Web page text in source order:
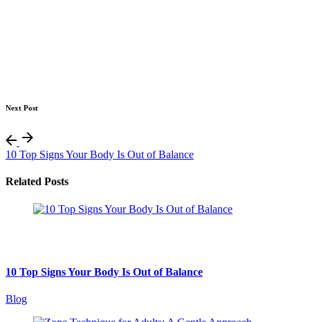
Next Post
10 Top Signs Your Body Is Out of Balance
Related Posts
10 Top Signs Your Body Is Out of Balance
Blog